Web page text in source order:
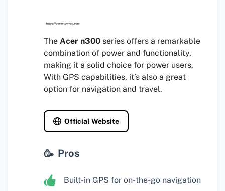
The Acer n300 series offers a remarkable
combination of power and functionality,
making it a solid choice for power users.
With GPS capabilities, it’s also a great
option for navigation and travel.
Official Website
Pros
Built-in GPS for on-the-go navigation